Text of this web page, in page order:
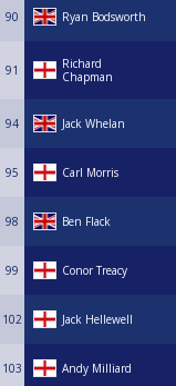
90 Ryan Bodsworth
91
Richard
Chapman
94 Jack Whelan
95 Carl Morris
98 Ben Flack
99 Conor Treacy
102 Jack Hellewell
103 Andy Milliard